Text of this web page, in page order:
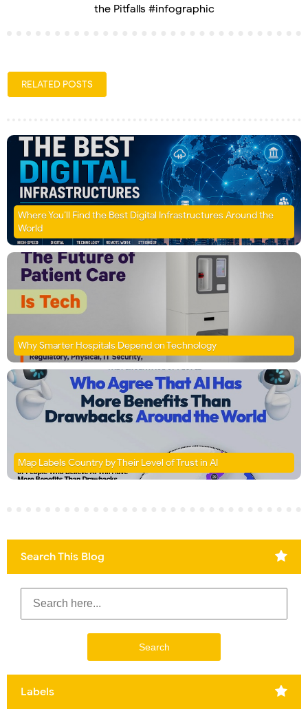
the Pitfalls #infographic
RELATED POSTS
Where You’ll Find the Best Digital Infrastructures Around the
World
Why Smarter Hospitals Depend on Technology
Map Labels Country by Their Level of Trust in AI
Search This Blog
Labels